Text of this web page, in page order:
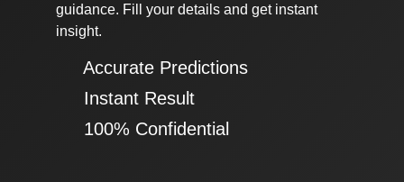
guidance. Fill your details and get instant
insight.
✔ Accurate Predictions
✔ Instant Result
✔ 100% Confidential